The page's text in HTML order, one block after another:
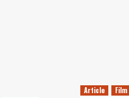
Article
Film